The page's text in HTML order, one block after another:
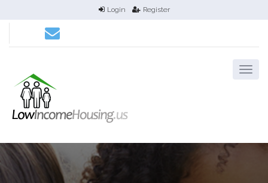
Login Register